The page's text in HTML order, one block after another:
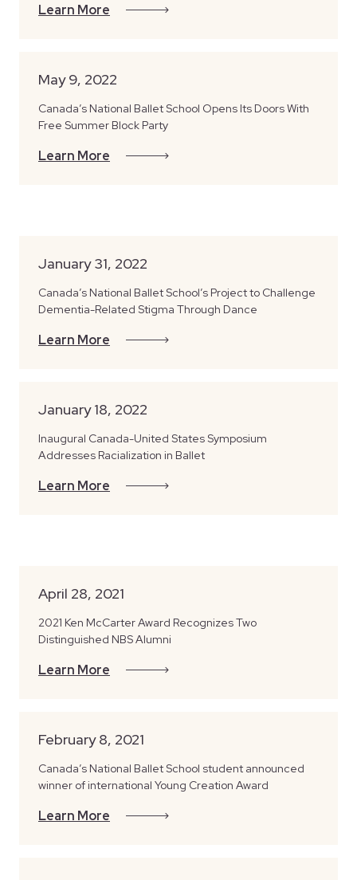
Learn More
May 9, 2022
Canada’s National Ballet School Opens Its Doors With
Free Summer Block Party
Learn More
January 31, 2022
Canada’s National Ballet School’s Project to Challenge
Dementia-Related Stigma Through Dance
Learn More
January 18, 2022
Inaugural Canada-United States Symposium
Addresses Racialization in Ballet
Learn More
April 28, 2021
2021 Ken McCarter Award Recognizes Two
Distinguished NBS Alumni
Learn More
February 8, 2021
Canada’s National Ballet School student announced
winner of international Young Creation Award
Learn More